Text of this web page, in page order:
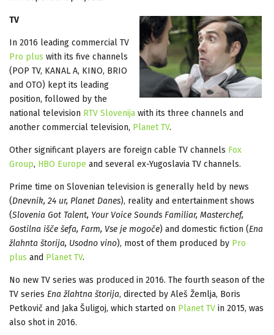
TV
In 2016 leading commercial TV
Pro plus with its five channels
(POP TV, KANAL A, KINO, BRIO
and OTO) kept its leading
position, followed by the
national television RTV Slovenija with its three channels and
another commercial television, Planet TV.
Other significant players are foreign cable TV channels Fox
Group, HBO Europe and several ex-Yugoslavia TV channels.
Prime time on Slovenian television is generally held by news
(Dnevnik, 24 ur, Planet Danes), reality and entertainment shows
(Slovenia Got Talent, Your Voice Sounds Familiar, Masterchef,
Gostilna išče šefa, Farm, Vse je mogoče) and domestic fiction (Ena
žlahnta štorija, Usodno vino), most of them produced by Pro
plus and Planet TV.
No new TV series was produced in 2016. The fourth season of the
TV series Ena žlahtna štorija, directed by Aleš Žemlja, Boris
Petkovič and Jaka Šuligoj, which started on Planet TV in 2015, was
also shot in 2016.